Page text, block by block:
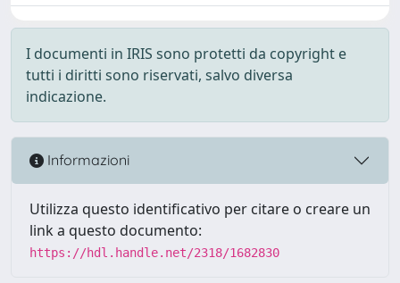
I documenti in IRIS sono protetti da copyright e
tutti i diritti sono riservati, salvo diversa
indicazione.
Informazioni
Utilizza questo identificativo per citare o creare un
link a questo documento:
https://hdl.handle.net/2318/1682830